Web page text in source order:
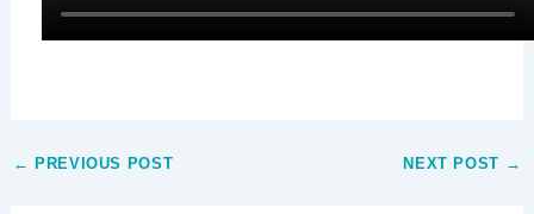
← PREVIOUS POST NEXT POST →